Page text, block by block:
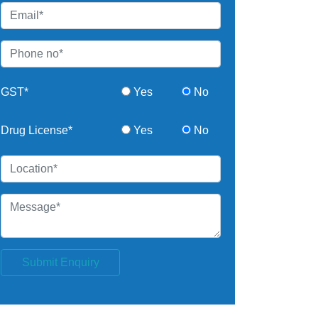
GST* Yes No
Drug License* Yes No
Submit Enquiry